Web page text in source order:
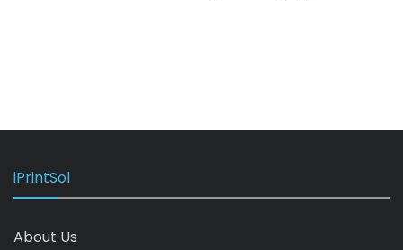
iPrintSol
About Us